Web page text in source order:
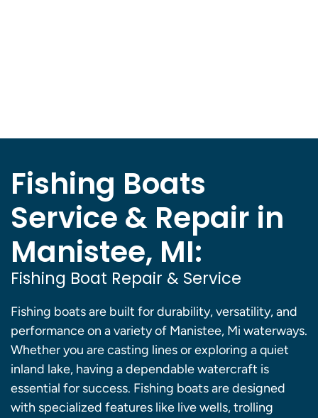
Fishing Boats
Service & Repair in
Manistee, MI:
Fishing Boat Repair & Service
Fishing boats are built for durability, versatility, and
performance on a variety of Manistee, Mi waterways.
Whether you are casting lines or exploring a quiet
inland lake, having a dependable watercraft is
essential for success. Fishing boats are designed
with specialized features like live wells, trolling